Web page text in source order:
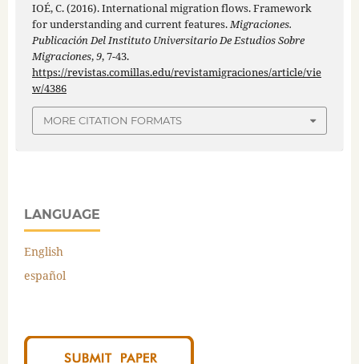
IOÉ, C. (2016). International migration flows. Framework
for understanding and current features.Migraciones.
Publicación Del Instituto Universitario De Estudios Sobre
Migraciones,9, 7-43.
https://revistas.comillas.edu/revistamigraciones/article/vie
w/4386
MORE CITATION FORMATS
LANGUAGE
English
español